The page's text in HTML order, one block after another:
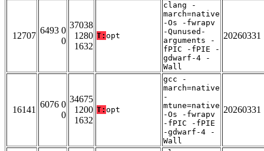
12707
6493 0
0
37038
1280
1632
T: opt
clang -
march=native
-Os -fwrapv
-Qunused-
arguments -
fPIC -fPIE -
gdwarf-4 -
Wall
20260331
16141
6076 0
0
34675
1200
1632
T: opt
gcc -
march=native
-
mtune=native
-Os -fwrapv
-fPIC -fPIE
-gdwarf-4 -
Wall
20260331